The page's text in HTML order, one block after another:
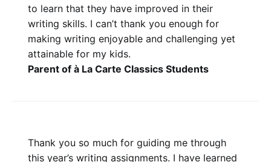
to learn that they have improved in their
writing skills. I can’t thank you enough for
making writing enjoyable and challenging yet
attainable for my kids.
Parent of à La Carte Classics Students
Thank you so much for guiding me through
this year’s writing assignments. I have learned